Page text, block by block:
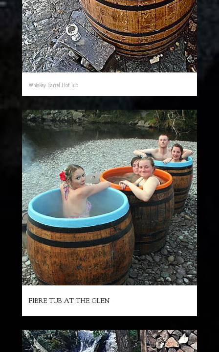
Whiskey Barrel Hot Tub
FIBRE TUB AT THE GLEN